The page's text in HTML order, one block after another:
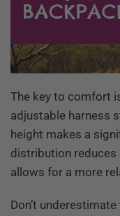
The key to comfort
adjustable harness
height makes a
distribution reduces
allows for a more
Don’t